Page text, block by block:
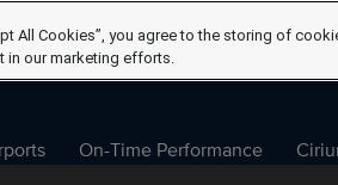
On-Time Performance
All Cookies”, you agree to the storing of
in our marketing efforts.